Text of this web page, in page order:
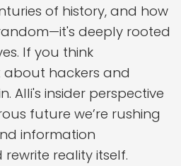
of history, and how
deeply rooted
If you think
about hackers and
Alli's insider perspective
future we’re rushing
information
reality itself.